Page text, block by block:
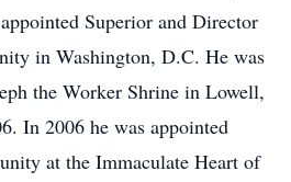
Superior and Director
in Washington, D.C. He was
the Worker Shrine in Lowell,
In 2006 he was appointed
at the Immaculate Heart of